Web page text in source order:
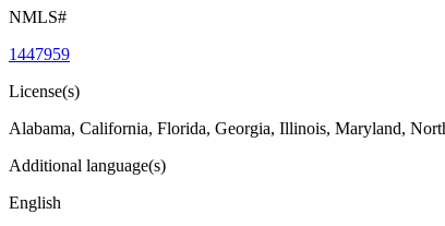
NMLS#
1447959
License(s)
Alabama, California, Florida, Georgia, Illinois, Maryland,
Additional language(s)
English